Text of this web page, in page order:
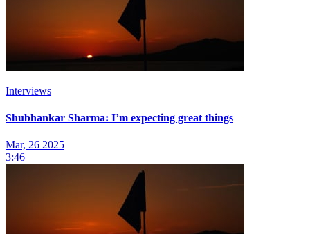
Interviews
Shubhankar Sharma: I’m expecting great things
Mar, 26 2025
3:46